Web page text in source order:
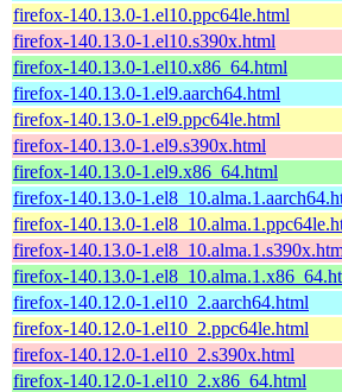
firefox-140.13.0-1.el10.ppc64le.html
firefox-140.13.0-1.el10.s390x.html
firefox-140.13.0-1.el10.x86_64.html
firefox-140.13.0-1.el9.aarch64.html
firefox-140.13.0-1.el9.ppc64le.html
firefox-140.13.0-1.el9.s390x.html
firefox-140.13.0-1.el9.x86_64.html
firefox-140.13.0-
firefox-140.13.0-
firefox-140.13.0-
firefox-140.13.0-
firefox-140.12.0-1.el10_2.aarch64.html
firefox-140.12.0-1.el10_2.ppc64le.html
firefox-140.12.0-1.el10_2.s390x.html
firefox-140.12.0-1.el10_2.x86_64.html